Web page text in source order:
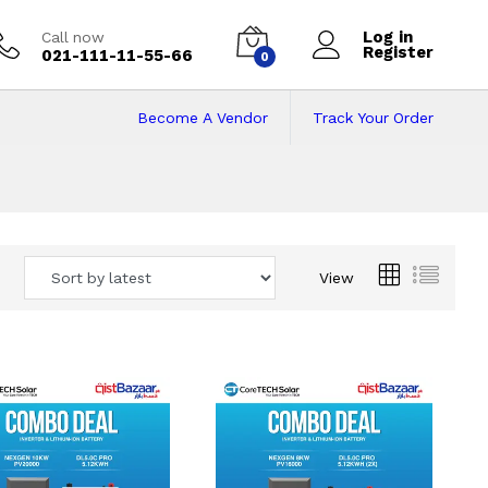
Call now
021-111-11-55-66 0
Log in
Register
Track Your Order
Become A Vendor
View